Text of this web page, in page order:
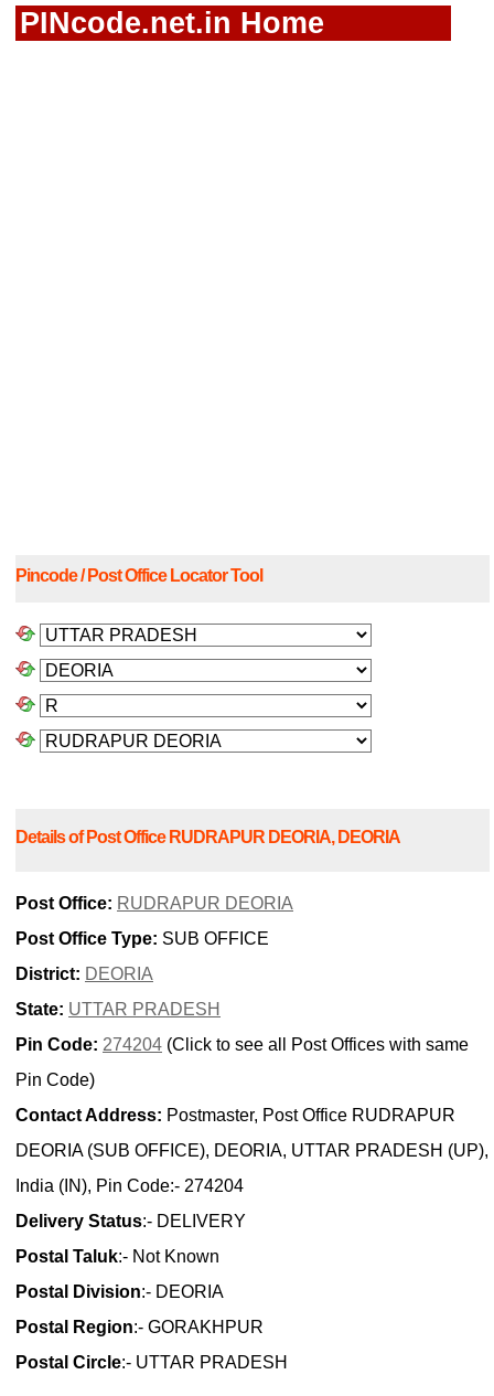
PINcode.net.in Home
Pincode / Post Office Locator Tool
Details of Post Office RUDRAPUR DEORIA, DEORIA
Post Office: RUDRAPUR DEORIA
Post Office Type: SUB OFFICE
District: DEORIA
State: UTTAR PRADESH
Pin Code: 274204 (Click to see all Post Offices with same
Pin Code)
Contact Address: Postmaster, Post Office RUDRAPUR
DEORIA (SUB OFFICE), DEORIA, UTTAR PRADESH (UP),
India (IN), Pin Code:- 274204
Delivery Status:- DELIVERY
Postal Taluk:- Not Known
Postal Division:- DEORIA
Postal Region:- GORAKHPUR
Postal Circle:- UTTAR PRADESH